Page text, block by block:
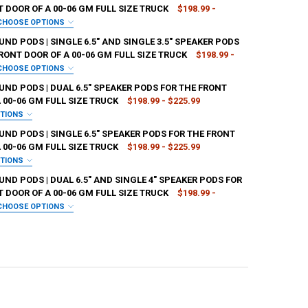
DOOR OF A 00-06 GM FULL SIZE TRUCK
$198.99 -
OPTIONS
OF DOWN4SOUND PODS | DUAL 6.5" AND DUAL 3.5" SPEAKER
QUANTITY OF DOWN4SOUND PODS | DUAL 6.5" AND DUAL 3.5"
PODS | SINGLE 6.5" AND SINGLE 3.5" SPEAKER PODS
DOOR OF A 00-06 GM FULL SIZE TRUCK
$198.99 -
OPTIONS
OF DOWN4SOUND PODS | SINGLE 6.5" AND SINGLE 3.5"
QUANTITY OF DOWN4SOUND PODS | SINGLE 6.5" AND SINGLE
PODS | DUAL 6.5" SPEAKER PODS FOR THE FRONT
00-06 GM FULL SIZE TRUCK
$198.99 - $225.99
OF DOWN4SOUND PODS | DUAL 6.5" SPEAKER PODS FOR THE
QUANTITY OF DOWN4SOUND PODS | DUAL 6.5" SPEAKER PODS
PODS | SINGLE 6.5" SPEAKER PODS FOR THE FRONT
00-06 GM FULL SIZE TRUCK
$198.99 - $225.99
PODS | DUAL 6.5" AND SINGLE 4" SPEAKER PODS FOR
DOOR OF A 00-06 GM FULL SIZE TRUCK
$198.99 -
OPTIONS